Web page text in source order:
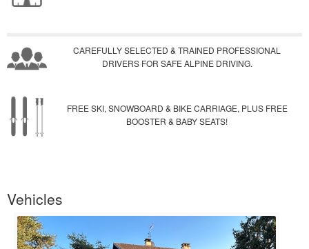
CAREFULLY SELECTED & TRAINED PROFESSIONAL
DRIVERS FOR SAFE ALPINE DRIVING.
FREE SKI, SNOWBOARD & BIKE CARRIAGE, PLUS FREE
BOOSTER & BABY SEATS!
Vehicles